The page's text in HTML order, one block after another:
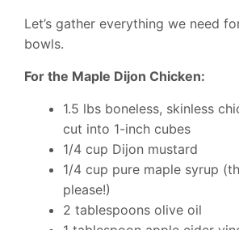
Let’s gather everything we need
bowls.
For the Maple Dijon Chicken:
1.5 lbs boneless, skinless
cut into 1-inch cubes
1/4 cup Dijon mustard
1/4 cup pure maple syrup
please!)
2 tablespoons olive oil